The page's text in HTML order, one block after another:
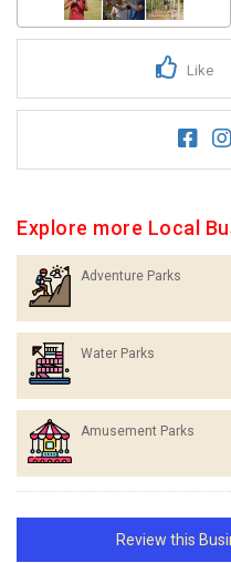
Like
Explore more Local
Adventure Parks
Water Parks
Amusement Parks
Review this